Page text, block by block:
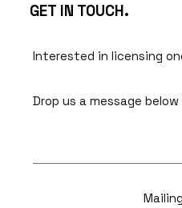
GET IN TOUCH.
Interested in licensing
Drop us a message